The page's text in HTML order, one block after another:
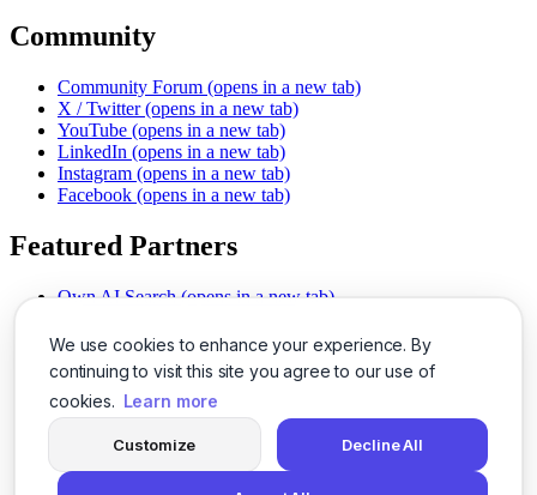
We use cookies to enhance your experience. By
continuing to visit this site you agree to our use of
cookies. Learn more
Customize Decline All
Community
Community Forum (opens in a new tab)
X / Twitter (opens in a new tab)
YouTube (opens in a new tab)
LinkedIn (opens in a new tab)
Instagram (opens in a new tab)
Facebook (opens in a new tab)
Featured Partners
Own AI Search (opens in a new tab)
Chat With PDFs (opens in a new tab)
Smarter Social Comments
(opens in a new tab)
Instant Voice Overs (opens in a new tab)
AI Image Magic (opens in a new tab)
(opens in a new tab)
SSO Made Simple
(opens in a new tab)
Never Miss Calls (opens in a new tab)